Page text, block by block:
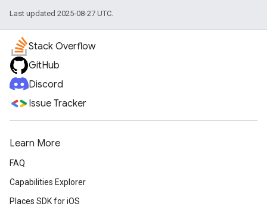
Last updated 2025-08-27 UTC.
Stack Overflow
GitHub
Discord
Issue Tracker
Learn More
FAQ
Capabilities Explorer
Places SDK for iOS